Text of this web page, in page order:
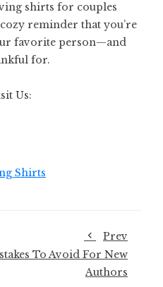
shirts for couples
cozy reminder that you’re
favorite person—and
for.
Us:
Shirts
Prev
To Avoid For New
Authors